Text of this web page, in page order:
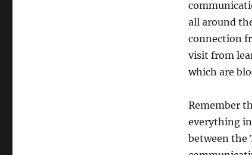
all around
connection
visit from
which are
Remember
everything
between the